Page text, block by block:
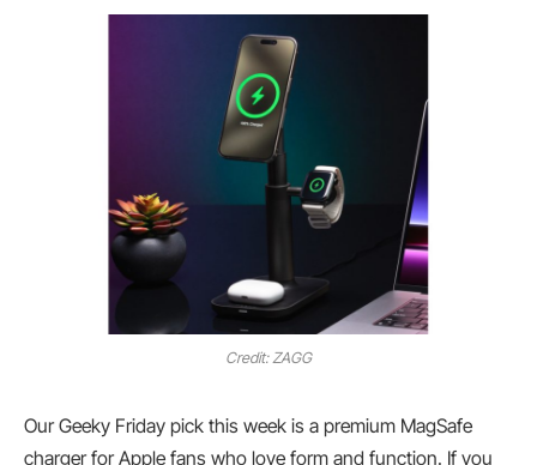
Credit: ZAGG
Our Geeky Friday pick this week is a premium MagSafe
charger for Apple fans who love form and function. If you